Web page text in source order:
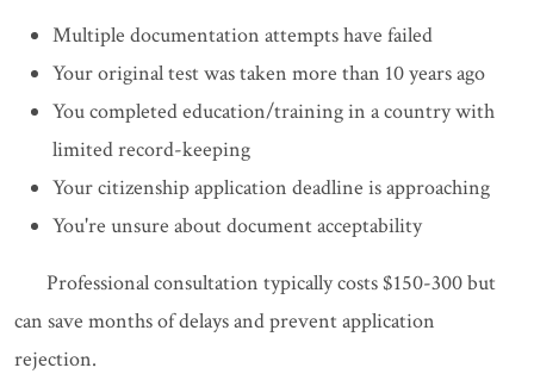
Multiple documentation attempts have failed
Your original test was taken more than 10 years ago
You completed education/training in a country with
limited record-keeping
Your citizenship application deadline is approaching
You're unsure about document acceptability
Professional consultation typically costs $150-300 but
can save months of delays and prevent application
rejection.